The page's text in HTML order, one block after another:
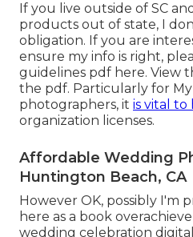
If you live outside of SC
products out of state, I
obligation. If you are
ensure my info is right,
guidelines pdf here. View
the pdf. Particularly for
photographers, it is vital to
organization licenses.
Affordable Wedding
Huntington Beach, CA
However OK, possibly I'm
here as a book
wedding celebration